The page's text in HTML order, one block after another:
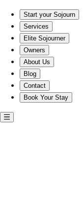
Start your Sojourn
Services
Elite Sojourner
Owners
About Us
Blog
Contact
Book Your Stay